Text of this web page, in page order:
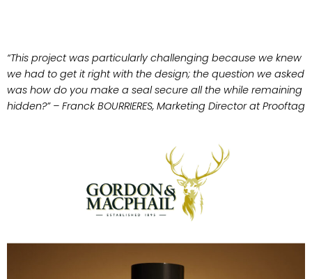
“This project was particularly challenging because we knew
we had to get it right with the design; the question we asked
was how do you make a seal secure all the while remaining
hidden?” – Franck BOURRIERES, Marketing Director at Prooftag